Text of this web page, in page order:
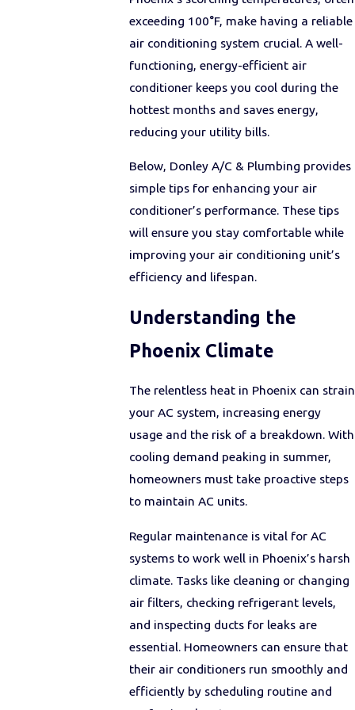
exceeding 100°F, make having a reliable
air conditioning system crucial. A well-
functioning, energy-efficient air
conditioner keeps you cool during the
hottest months and saves energy,
reducing your utility bills.
Below, Donley A/C & Plumbing provides
simple tips for enhancing your air
conditioner’s performance. These tips
will ensure you stay comfortable while
improving your air conditioning unit’s
efficiency and lifespan.
Understanding the
Phoenix Climate
The relentless heat in Phoenix can strain
your AC system, increasing energy
usage and the risk of a breakdown. With
cooling demand peaking in summer,
homeowners must take proactive steps
to maintain AC units.
Regular maintenance is vital for AC
systems to work well in Phoenix’s harsh
climate. Tasks like cleaning or changing
air filters, checking refrigerant levels,
and inspecting ducts for leaks are
essential. Homeowners can ensure that
their air conditioners run smoothly and
efficiently by scheduling routine and